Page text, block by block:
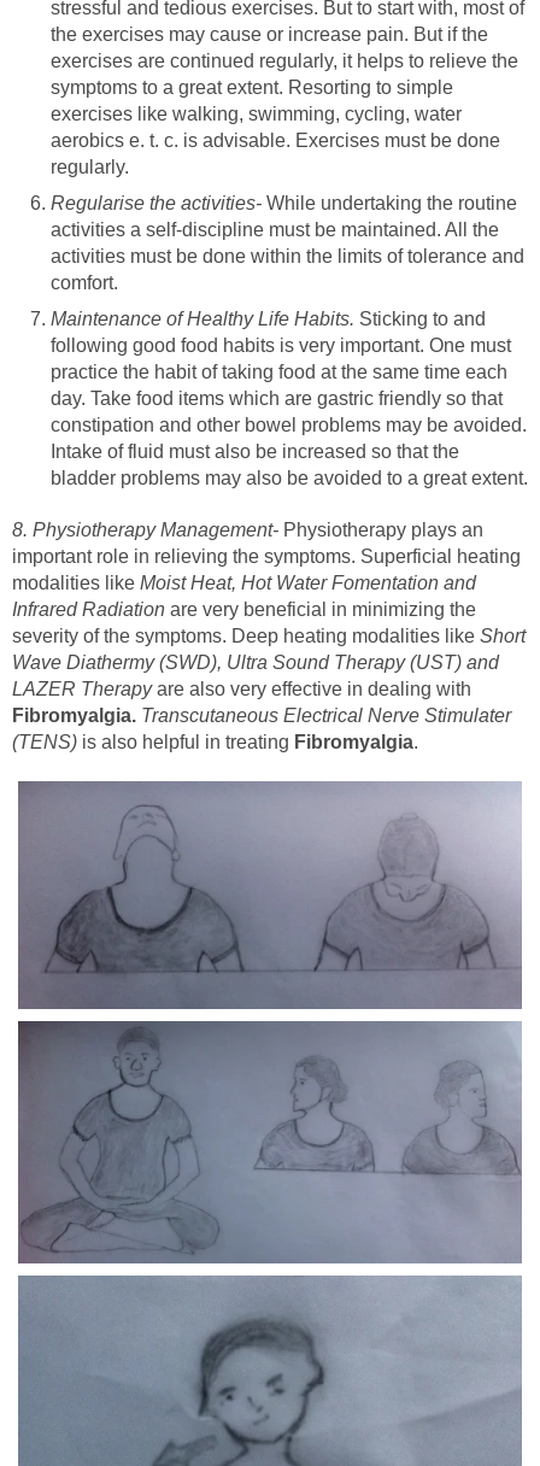
stressful and tedious exercises. But to start with, most of
the exercises may cause or increase pain. But if the
exercises are continued regularly, it helps to relieve the
symptoms to a great extent. Resorting to simple
exercises like walking, swimming, cycling, water
aerobics e. t. c. is advisable. Exercises must be done
regularly.
Regularise the activities- While undertaking the routine
activities a self-discipline must be maintained. All the
activities must be done within the limits of tolerance and
comfort.
Maintenance of Healthy Life Habits. Sticking to and
following good food habits is very important. One must
practice the habit of taking food at the same time each
day. Take food items which are gastric friendly so that
constipation and other bowel problems may be avoided.
Intake of fluid must also be increased so that the
bladder problems may also be avoided to a great extent.
8. Physiotherapy Management- Physiotherapy plays an
important role in relieving the symptoms. Superficial heating
modalities like Moist Heat, Hot Water Fomentation and
Infrared Radiation are very beneficial in minimizing the
severity of the symptoms. Deep heating modalities like Short
Wave Diathermy (SWD), Ultra Sound Therapy (UST) and
LAZER Therapyare also very effective in dealing with
Fibromyalgia. Transcutaneous Electrical Nerve Stimulater
(TENS) is also helpful in treating Fibromyalgia.